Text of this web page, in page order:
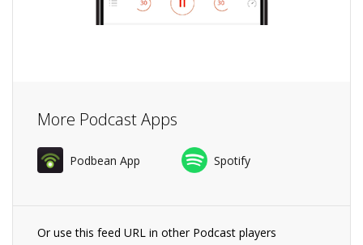
More Podcast Apps
Podbean App Spotify
Or use this feed URL in other Podcast players